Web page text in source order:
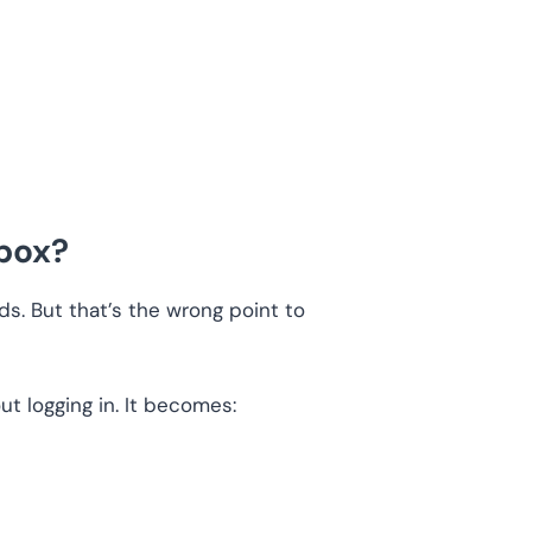
But that’s the wrong point to
logging in. It becomes: